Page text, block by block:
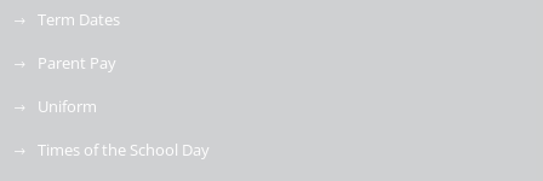
Term Dates
Parent Pay
Uniform
Times of the School Day